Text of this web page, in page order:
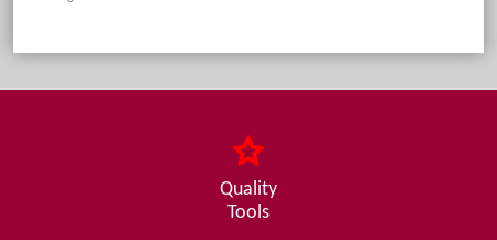
Quality
Tools